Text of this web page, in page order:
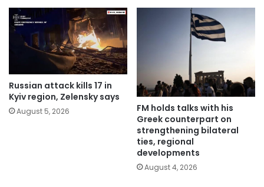
Russian attack kills 17 in
Kyiv region, Zelensky says
August 5, 2026
FM holds talks with his
Greek counterpart on
strengthening bilateral
ties, regional
developments
August 4, 2026